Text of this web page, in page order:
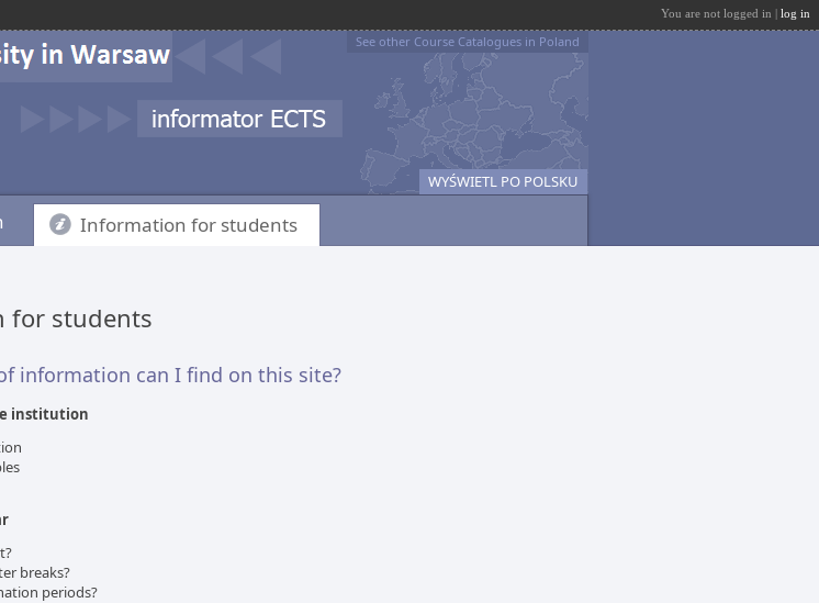
You are not logged in | log in
See other Course Catalogues in Poland
WYŚWIETL PO POLSKU
Information for students
for students
information can I find on this site?
institution
breaks?
periods?